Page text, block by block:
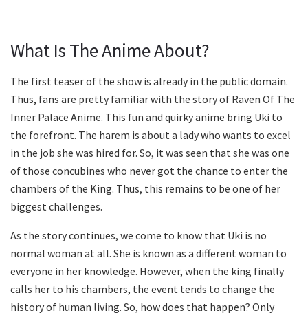
What Is The Anime About?
The first teaser of the show is already in the public domain.
Thus, fans are pretty familiar with the story of Raven Of The
Inner Palace Anime. This fun and quirky anime bring Uki to
the forefront. The harem is about a lady who wants to excel
in the job she was hired for. So, it was seen that she was one
of those concubines who never got the chance to enter the
chambers of the King. Thus, this remains to be one of her
biggest challenges.
As the story continues, we come to know that Uki is no
normal woman at all. She is known as a different woman to
everyone in her knowledge. However, when the king finally
calls her to his chambers, the event tends to change the
history of human living. So, how does that happen? Only